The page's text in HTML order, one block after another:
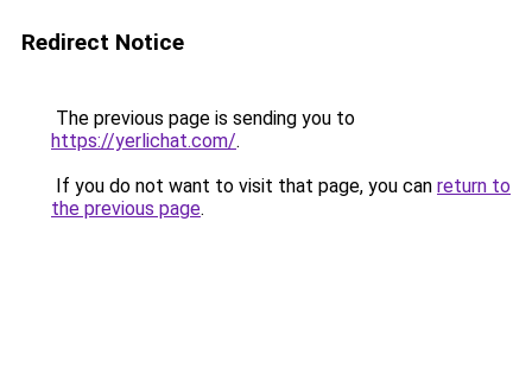
Redirect Notice
The previous page is sending you to
https://yerlichat.com/.
If you do not want to visit that page, you can return to
the previous page.